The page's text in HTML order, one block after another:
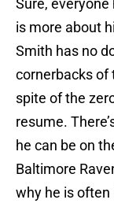
Sure, everyone
is more about
Smith has no
cornerbacks of
spite of the
resume.
he can be on
Baltimore
why he is often